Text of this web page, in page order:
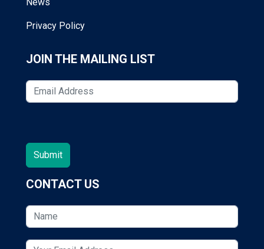
Privacy Policy
JOIN THE MAILING LIST
CONTACT US